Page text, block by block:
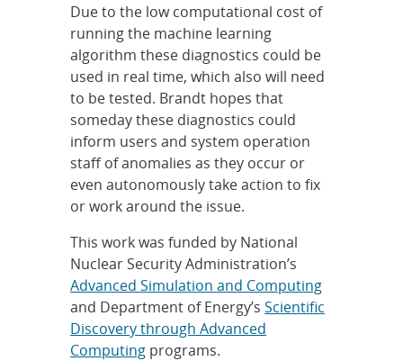
Due to the low computational cost of
running the machine learning
algorithm these diagnostics could be
used in real time, which also will need
to be tested. Brandt hopes that
someday these diagnostics could
inform users and system operation
staff of anomalies as they occur or
even autonomously take action to fix
or work around the issue.
This work was funded by National
Nuclear Security Administration’s
Advanced Simulation and Computing
and Department of Energy’sScientific
Discovery through Advanced
Computing programs.